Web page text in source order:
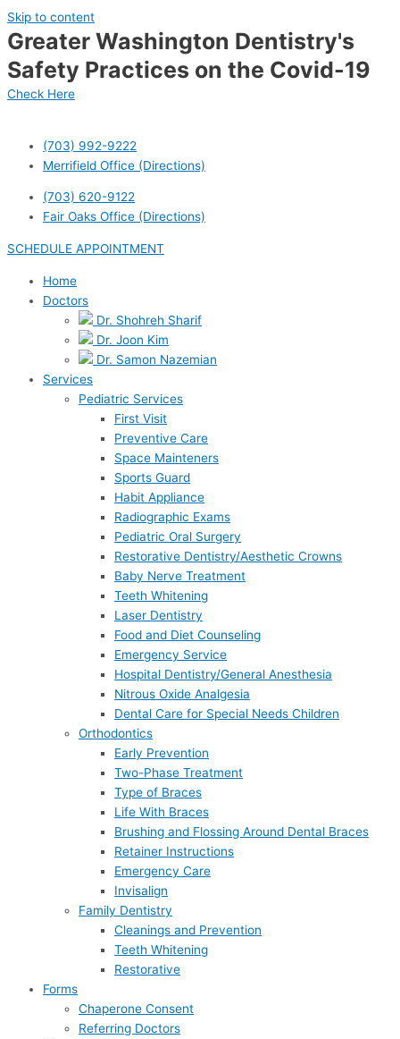
Skip to content
Greater Washington Dentistry's
Safety Practices on the Covid-19
Check Here
(703) 992-9222
Merrifield Office (Directions)
(703) 620-9122
Fair Oaks Office (Directions)
SCHEDULE APPOINTMENT
Home
Doctors
Dr. Shohreh Sharif
Dr. Joon Kim
Dr. Samon Nazemian
Services
Pediatric Services
First Visit
Preventive Care
Space Mainteners
Sports Guard
Habit Appliance
Radiographic Exams
Pediatric Oral Surgery
Restorative Dentistry/Aesthetic Crowns
Baby Nerve Treatment
Teeth Whitening
Laser Dentistry
Food and Diet Counseling
Emergency Service
Hospital Dentistry/General Anesthesia
Nitrous Oxide Analgesia
Dental Care for Special Needs Children
Orthodontics
Early Prevention
Two-Phase Treatment
Type of Braces
Life With Braces
Brushing and Flossing Around Dental Braces
Retainer Instructions
Emergency Care
Invisalign
Family Dentistry
Cleanings and Prevention
Teeth Whitening
Restorative
Forms
Chaperone Consent
Referring Doctors